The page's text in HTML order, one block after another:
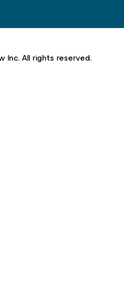
Inc. All rights reserved.